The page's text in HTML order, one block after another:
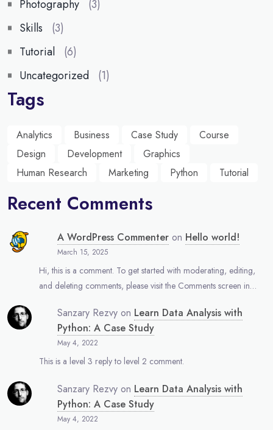
Photography
(3)
Skills
(3)
Tutorial
(6)
Uncategorized
(1)
Tags
Analytics Business Case Study
Course
Design
Development
Graphics
Human Research
Marketing Python Tutorial
Recent Comments
A WordPress Commenter on Hello world!
March 15, 2025
Hi, this is a comment. To get started with moderating, editing,
and deleting comments, please visit the Comments screen in…
Sanzary Rezvy on Learn Data Analysis with
Python: A Case Study
May 4, 2022
This is a level 3 reply to level 2 comment.
Sanzary Rezvy on Learn Data Analysis with
Python: A Case Study
May 4, 2022